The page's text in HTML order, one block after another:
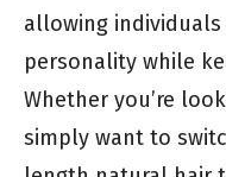
allowing
personality while
Whether you’re
simply want to